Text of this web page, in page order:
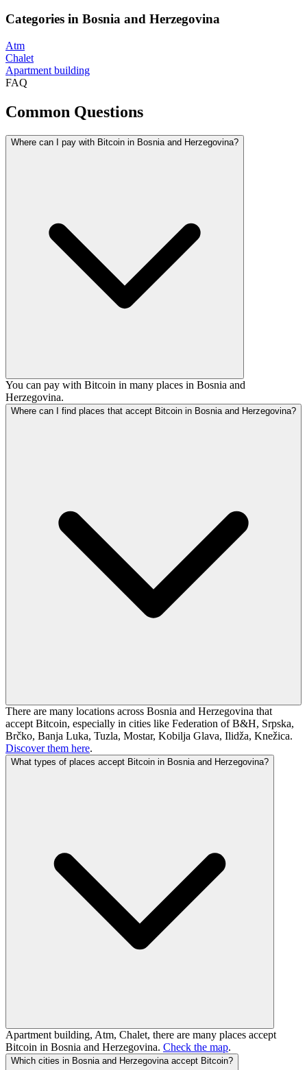
Categories in Bosnia and Herzegovina
Atm
Chalet
Apartment building
FAQ
Common Questions
Where can I pay with Bitcoin in Bosnia and Herzegovina?
You can pay with Bitcoin in many places in Bosnia and
Herzegovina.
Where can I find places that accept Bitcoin in Bosnia and Herzegovina?
There are many locations across Bosnia and Herzegovina that
accept Bitcoin, especially in cities like Federation of B&H, Srpska,
Brčko, Banja Luka, Tuzla, Mostar, Kobilja Glava, Ilidža, Knežica.
Discover them here.
What types of places accept Bitcoin in Bosnia and Herzegovina?
Apartment building, Atm, Chalet, there are many places accept
Bitcoin in Bosnia and Herzegovina. Check the map.
Which cities in Bosnia and Herzegovina accept Bitcoin?